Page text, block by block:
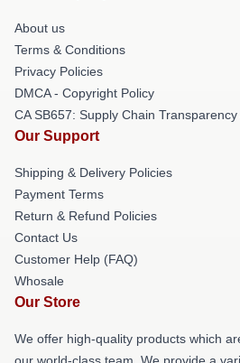
About us
Terms & Conditions
Privacy Policies
DMCA - Copyright Policy
CA SB657: Supply Chain Transparency
Our Support
Shipping & Delivery Policies
Payment Terms
Return & Refund Policies
Contact Us
Customer Help (FAQ)
Whosale
Our Store
We offer high-quality products which